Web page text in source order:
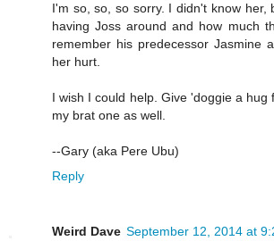
I'm so, so, so sorry. I didn't know her,
having Joss around and how much
remember his predecessor Jasmine
her hurt.
I wish I could help. Give 'doggie a
my brat one as well.
--Gary (aka Pere Ubu)
Reply
Weird Dave September 12, 2014 at